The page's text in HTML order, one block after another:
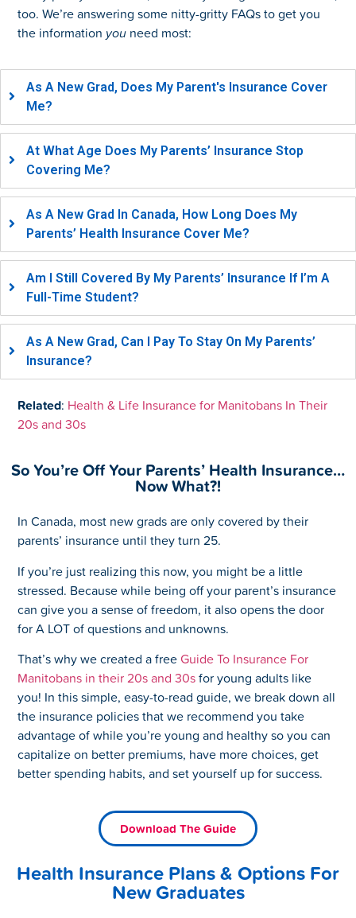
too. We’re answering some nitty-gritty FAQs to get you
the information you need most:
As A New Grad, Does My Parent's Insurance Cover
Me?
At What Age Does My Parents’ Insurance Stop
Covering Me?
As A New Grad In Canada, How Long Does My
Parents’ Health Insurance Cover Me?
Am I Still Covered By My Parents’ Insurance If I’m A
Full-Time Student?
As A New Grad, Can I Pay To Stay On My Parents’
Insurance?
Related: Health & Life Insurance for Manitobans In Their
20s and 30s
So You’re Off Your Parents’ Health Insurance…
Now What?!
In Canada, most new grads are only covered by their
parents’ insurance until they turn 25.
If you’re just realizing this now, you might be a little
stressed. Because while being off your parent’s insurance
can give you a sense of freedom, it also opens the door
for A LOT of questions and unknowns.
That’s why we created a freeGuide To Insurance For
Manitobans in their 20s and 30sfor young adults like
you! In this simple, easy-to-read guide, we break down all
the insurance policies that we recommend you take
advantage of while you’re young and healthy so you can
capitalize on better premiums, have more choices, get
better spending habits, and set yourself up for success.
Download The Guide
Health Insurance Plans & Options For
New Graduates